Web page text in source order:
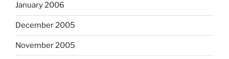
January 2006
December 2005
November 2005